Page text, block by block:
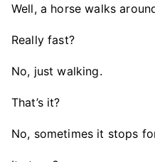
Well, a horse walks
Really fast?
No, just walking.
That’s it?
No, sometimes it stops